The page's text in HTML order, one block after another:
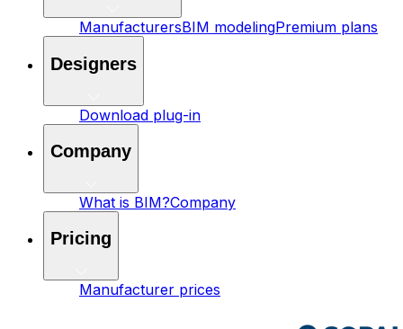
ManufacturersBIM modelingPremium plans
Designers
Download plug-in
Company
What is BIM?Company
Pricing
Manufacturer prices